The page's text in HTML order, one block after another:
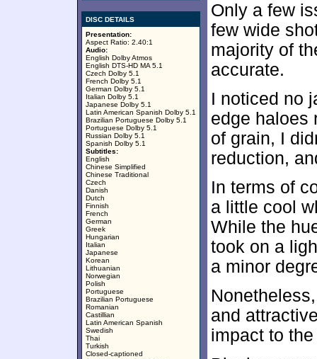
DISC DETAILS
Presentation:
Aspect Ratio: 2.40:1
Audio:
English Dolby Atmos
English DTS-HD MA 5.1
Czech Dolby 5.1
French Dolby 5.1
German Dolby 5.1
Italian Dolby 5.1
Japanese Dolby 5.1
Latin American Spanish Dolby 5.1
Brazilian Portuguese Dolby 5.1
Portuguese Dolby 5.1
Russian Dolby 5.1
Spanish Dolby 5.1
Subtitles:
English
Chinese Simplified
Chinese Traditional
Czech
Danish
Dutch
Finnish
French
German
Greek
Hungarian
Italian
Japanese
Korean
Lithuanian
Norwegian
Polish
Portuguese
Brazilian Portuguese
Romanian
Castillian
Latin American Spanish
Swedish
Thai
Turkish
Closed-captioned
Only a few
few wide
majority of
accurate.
I noticed no
edge haloes
of grain, I
reduction,
In terms of
a little cool
While the
took on a
a minor
and
impact to